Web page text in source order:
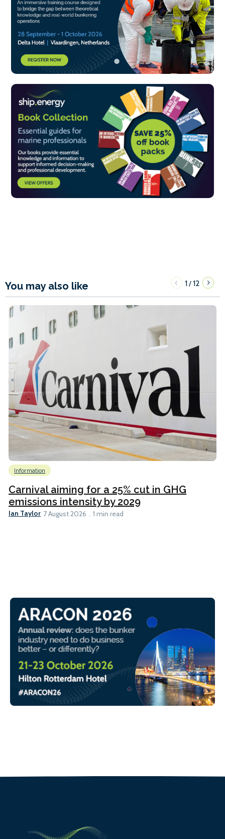
You may also like 1/12
Information
Carnival aiming for a 25% cut in GHG
emissions intensity by 2029
Ian Taylor 7 August 2026 1 min read